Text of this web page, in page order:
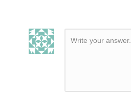
Write your answer.